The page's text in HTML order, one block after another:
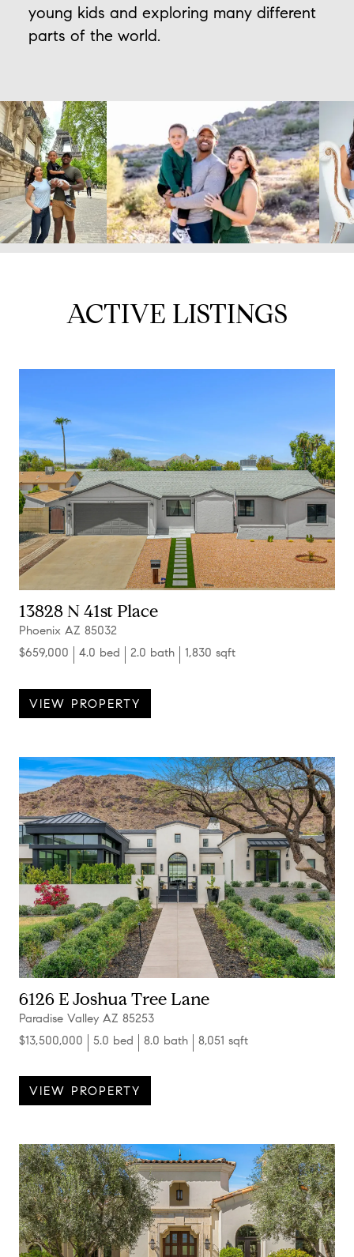
young kids and exploring many different
parts of the world.
ACTIVE LISTINGS
13828 N 41st Place
Phoenix AZ 85032
$659,000
4.0 bed 2.0 bath 1,830 sqft
VIEW PROPERTY
6126 E Joshua Tree Lane
Paradise Valley AZ 85253
$13,500,000
5.0 bed 8.0 bath 8,051 sqft
VIEW PROPERTY